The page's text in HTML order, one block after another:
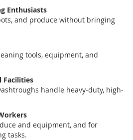
Enthusiasts
and produce without bringing
tools, equipment, and
Facilities
handle heavy-duty, high-
and equipment, and for
tasks.